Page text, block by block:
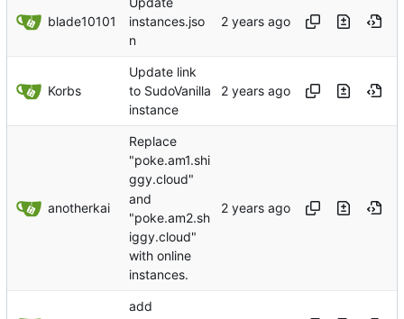
blade10101
instances.jso
n
Korbs
Update link
to SudoVanilla
instance
anotherkai
Replace
"poke.am1.shi
ggy.cloud"
and
"poke.am2.sh
iggy.cloud"
with online
instances.
add